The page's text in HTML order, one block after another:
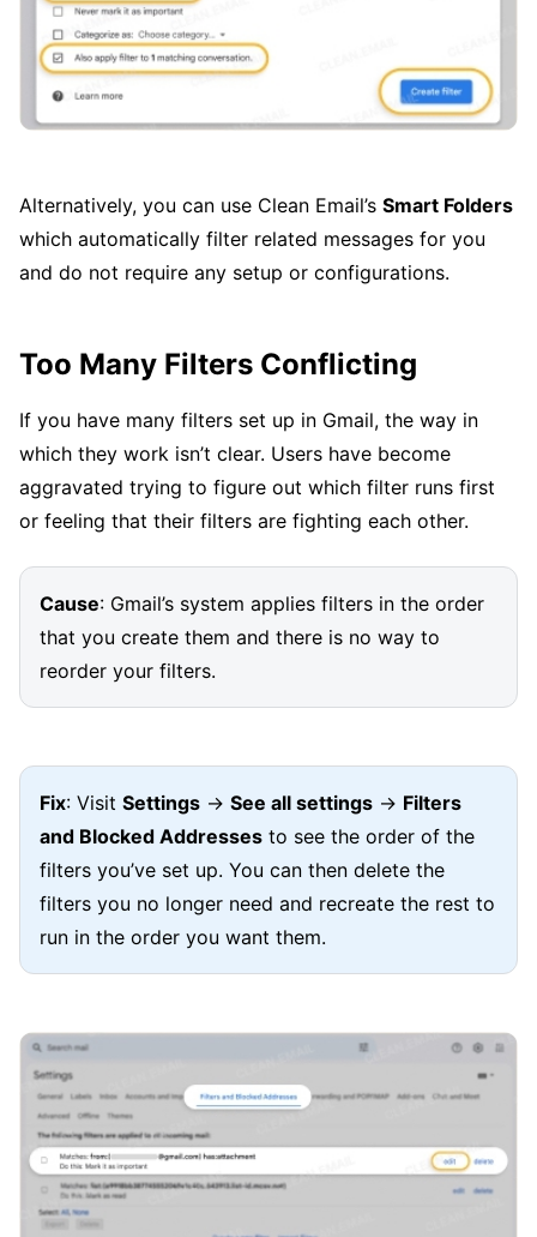
Alternatively, you can use Clean Email’s Smart Folders
which automatically filter related messages for you
and do not require any setup or configurations.
Too Many Filters Conflicting
If you have many filters set up in Gmail, the way in
which they work isn’t clear. Users have become
aggravated trying to figure out which filter runs first
or feeling that their filters are fighting each other.
Cause: Gmail’s system applies filters in the order
that you create them and there is no way to
reorder your filters.
Fix: Visit Settings → See all settings → Filters
and Blocked Addresses to see the order of the
filters you’ve set up. You can then delete the
filters you no longer need and recreate the rest to
run in the order you want them.